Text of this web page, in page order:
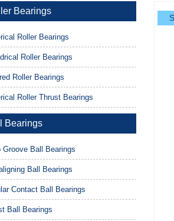
Bearings
Roller Bearings
Roller Bearings
Roller Bearings
Roller Thrust Bearings
Bearings
Groove Ball Bearings
Ball Bearings
Contact Ball Bearings
Ball Bearings